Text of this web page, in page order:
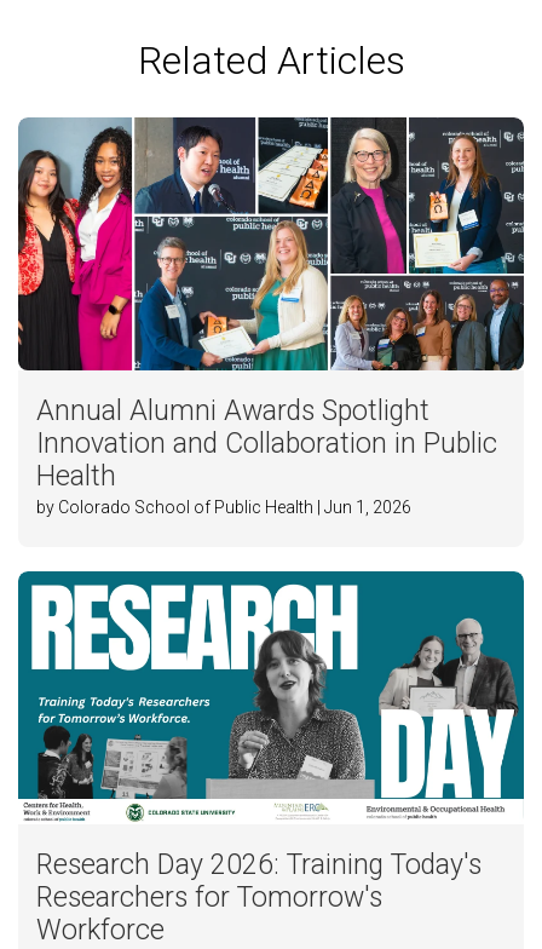
Related Articles
Annual Alumni Awards Spotlight
Innovation and Collaboration in Public
Health
by Colorado School of Public Health | Jun 1, 2026
Research Day 2026: Training Today's
Researchers for Tomorrow's
Workforce